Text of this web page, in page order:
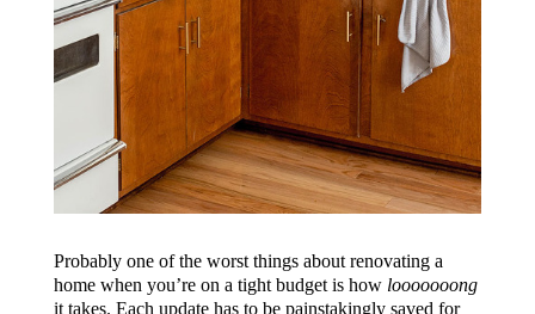
Probably one of the worst things about renovating a
home when you’re on a tight budget is how looooooong
it takes. Each update has to be painstakingly saved for